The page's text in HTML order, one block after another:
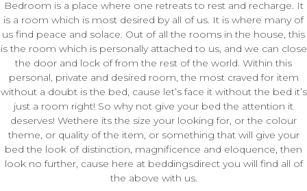
Bedroom is a place where one retreats to rest and recharge. It
is a room which is most desired by all of us. It is where many of
us find peace and solace. Out of all the rooms in the house, this
is the room which is personally attached to us, and we can close
the door and lock of from the rest of the world. Within this
personal, private and desired room, the most craved for item
without a doubt is the bed, cause let’s face it without the bed it’s
just a room right! So why not give your bed the attention it
deserves! Wethere its the size your looking for, or the colour
theme, or quality of the item, or something that will give your
bed the look of distinction, magnificence and eloquence, then
look no further, cause here at beddingsdirect you will find all of
the above with us.